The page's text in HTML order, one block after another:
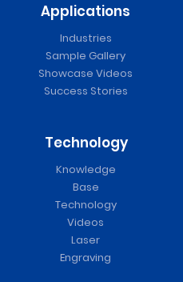
Applications
Industries
Sample Gallery
Showcase Videos
Success Stories
Technology
Knowledge
Base
Technology
Videos
Laser
Engraving